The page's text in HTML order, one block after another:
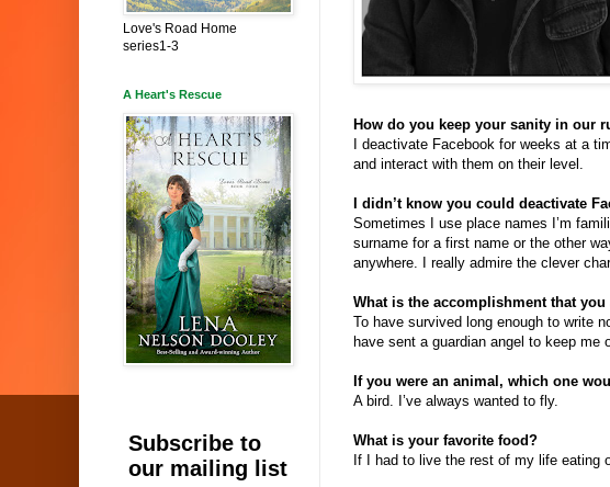
How do you keep your sanity in our
I deactivate Facebook for weeks at a
and interact with them on their level.
I didn’t know you could deactivate
Sometimes I use place names I’m
surname for a first name or the other
anywhere. I really admire the clever
What is the accomplishment that
To have survived long enough to write
have sent a guardian angel to keep me
If you were an animal, which one
A bird. I’ve always wanted to fly.
What is your favorite food?
If I had to live the rest of my life eating
Love's Road Home
series1-3
A Heart's Rescue
Subscribe to
our mailing list